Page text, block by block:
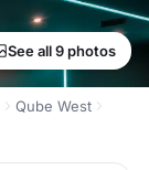
See all 9 photos
Qube West